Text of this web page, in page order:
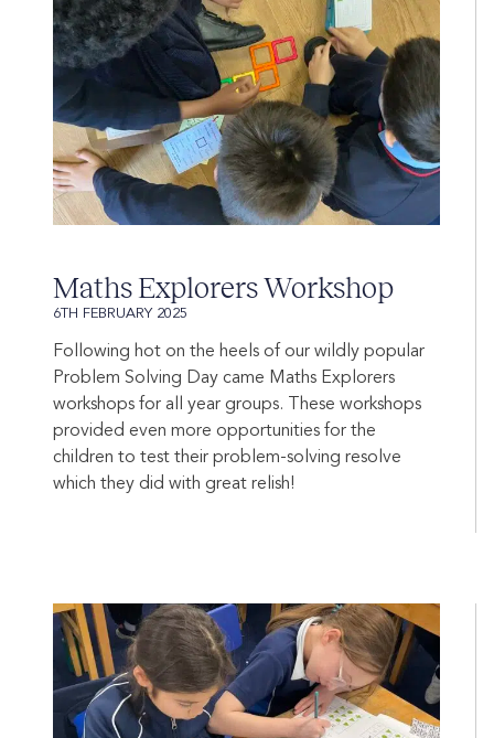
Maths Explorers Workshop
6TH FEBRUARY 2025
Following hot on the heels of our wildly popular
Problem Solving Day came Maths Explorers
workshops for all year groups. These workshops
provided even more opportunities for the
children to test their problem-solving resolve
which they did with great relish!